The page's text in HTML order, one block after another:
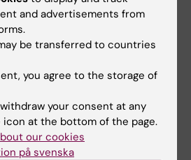
of his research is to
evidence that can guide
(and knee) arthroplasty,
outcomes and long-term
undergoing joint
and advertisements from
be transferred to countries
you agree to the storage of
your consent at any
at the bottom of the page.
our cookies
på svenska